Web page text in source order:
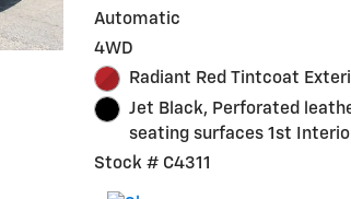
Automatic
4WD
Radiant Red Tintcoat
Jet Black, Perforated
seating surfaces 1st
Stock # C4311